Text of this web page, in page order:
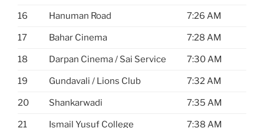
16 Hanuman Road 7:26 AM
17 Bahar Cinema 7:28 AM
18 Darpan Cinema / Sai Service 7:30 AM
19 Gundavali / Lions Club 7:32 AM
20 Shankarwadi 7:35 AM
21 Ismail Yusuf College 7:38 AM